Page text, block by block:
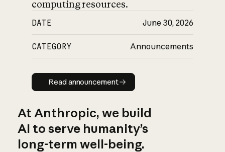
computing resources.
DATE June 30, 2026
CATEGORY Announcements
Read announcement
Read announcement
At Anthropic, we build
AI to serve humanity’s
long-term well-being.